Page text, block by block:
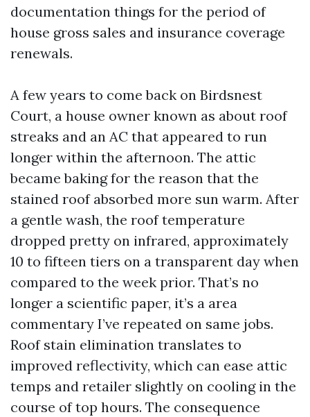
documentation things for the period of
house gross sales and insurance coverage
renewals.
A few years to come back on Birdsnest
Court, a house owner known as about roof
streaks and an AC that appeared to run
longer within the afternoon. The attic
became baking for the reason that the
stained roof absorbed more sun warm. After
a gentle wash, the roof temperature
dropped pretty on infrared, approximately
10 to fifteen tiers on a transparent day when
compared to the week prior. That’s no
longer a scientific paper, it’s a area
commentary I’ve repeated on same jobs.
Roof stain elimination translates to
improved reflectivity, which can ease attic
temps and retailer slightly on cooling in the
course of top hours. The consequence